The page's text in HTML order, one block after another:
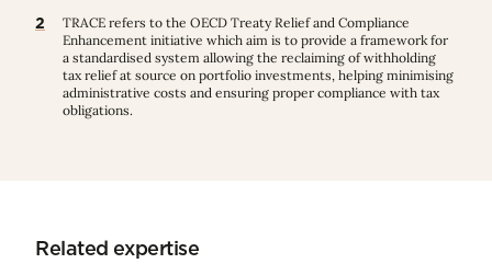
2
TRACE refers to the OECD Treaty Relief and Compliance
Enhancement initiative which aim is to provide a framework for
a standardised system allowing the reclaiming of withholding
tax relief at source on portfolio investments, helping minimising
administrative costs and ensuring proper compliance with tax
obligations.
Related expertise